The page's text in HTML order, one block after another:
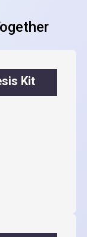
Kit